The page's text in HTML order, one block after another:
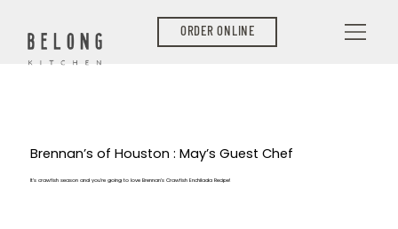
ORDER ONLINE
Brennan’s of Houston : May’s Guest Chef
It’s crawfish season and you’re going to love Brennan’s Crawfish Enchilada Recipe!